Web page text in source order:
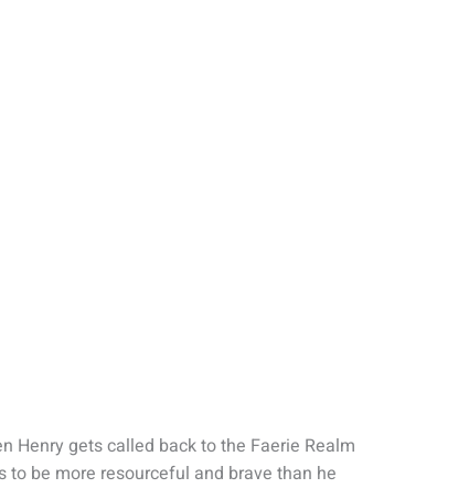
Henry gets called back to the Faerie Realm
be more resourceful and brave than he